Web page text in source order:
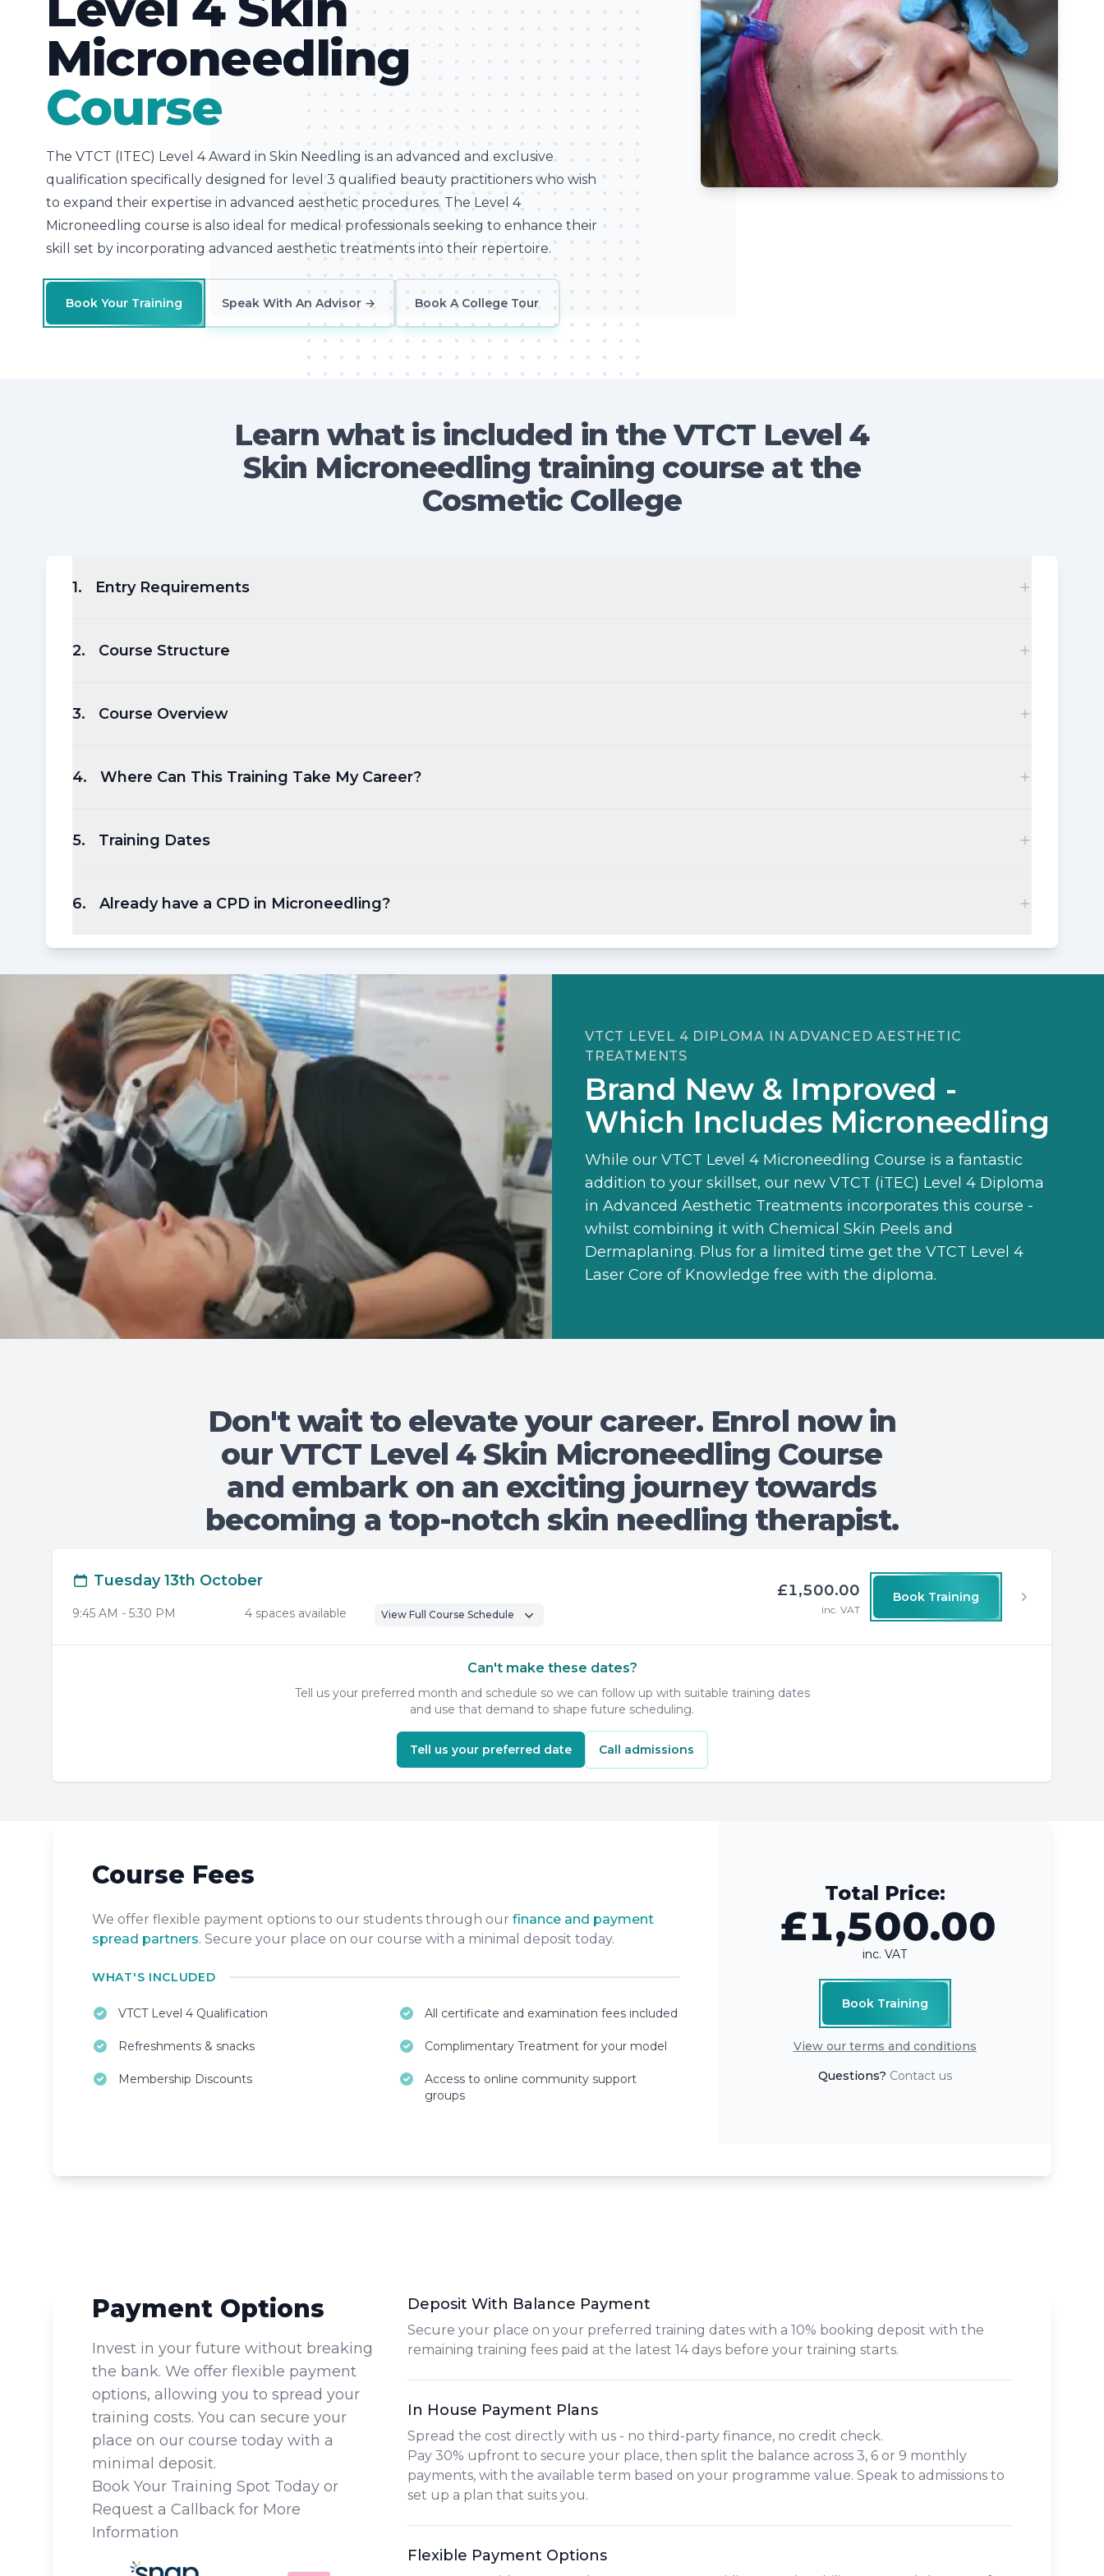
Microneedling
Course
The VTCT (ITEC) Level 4 Award in Skin Needling is an advanced and exclusive
qualification specifically designed for level 3 qualified beauty practitioners who wish
to expand their expertise in advanced aesthetic procedures. The Level 4
Microneedling course is also ideal for medical professionals seeking to enhance their
skill set by incorporating advanced aesthetic treatments into their repertoire.
Book Your Training Speak With An Advisor → Book A College Tour
Learn what is included in the VTCT Level 4
Skin Microneedling training course at the
Cosmetic College
1. Entry Requirements
2. Course Structure
3. Course Overview
4. Where Can This Training Take My Career?
5. Training Dates
6. Already have a CPD in Microneedling?
VTCT LEVEL 4 DIPLOMA IN ADVANCED AESTHETIC
TREATMENTS
Brand New & Improved -
Which Includes Microneedling
While our VTCT Level 4 Microneedling Course is a fantastic
addition to your skillset, our new VTCT (iTEC) Level 4 Diploma
in Advanced Aesthetic Treatments incorporates this course -
whilst combining it with Chemical Skin Peels and
Dermaplaning. Plus for a limited time get the VTCT Level 4
Laser Core of Knowledge free with the diploma.
Don't wait to elevate your career. Enrol now in
our VTCT Level 4 Skin Microneedling Course
and embark on an exciting journey towards
becoming a top-notch skin needling therapist.
Tuesday 13th October
9:45 AM - 5:30 PM 4 spaces available View Full Course Schedule
£1,500.00
inc. VAT
Book Training
Can't make these dates?
Tell us your preferred month and schedule so we can follow up with suitable training dates
and use that demand to shape future scheduling.
Tell us your preferred date Call admissions
Course Fees
We offer flexible payment options to our students through our finance and payment
spread partners. Secure your place on our course with a minimal deposit today.
WHAT'S INCLUDED
VTCT Level 4 Qualification All certificate and examination fees included
Refreshments & snacks Complimentary Treatment for your model
Membership Discounts
Access to online community support
groups
Total Price:
£1,500.00
inc. VAT
Book Training
View our terms and conditions
Questions? Contact us
Payment Options
Invest in your future without breaking
the bank. We offer flexible payment
options, allowing you to spread your
training costs. You can secure your
place on our course today with a
minimal deposit.
Book Your Training Spot Today or
Request a Callback for More
Information
Deposit With Balance Payment
Secure your place on your preferred training dates with a 10% booking deposit with the
remaining training fees paid at the latest 14 days before your training starts.
In House Payment Plans
Spread the cost directly with us - no third-party finance, no credit check.
Pay 30% upfront to secure your place, then split the balance across 3, 6 or 9 monthly
payments, with the available term based on your programme value. Speak to admissions to
set up a plan that suits you.
Flexible Payment Options